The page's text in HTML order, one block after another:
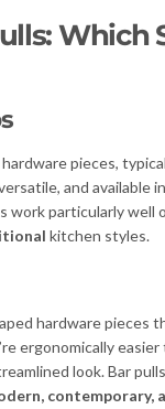
Which
pieces,
and available
work particularly well
kitchen styles.
hardware pieces
ergonomically
look. Bar
contemporary,